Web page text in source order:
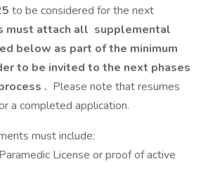
to be considered for the next
must attach all supplemental
below as part of the minimum
to be invited to the next phases
. Please note that resumes
a completed application.
must include:
License or proof of active